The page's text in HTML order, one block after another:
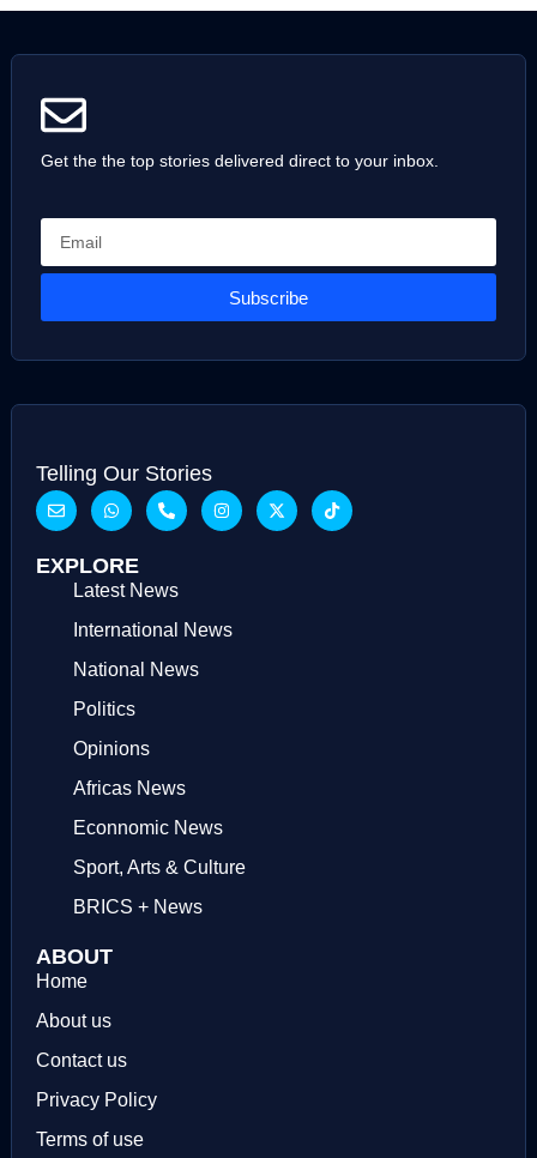
Get the the top stories delivered direct to your inbox.
Subscribe
Telling Our Stories
EXPLORE
Latest News
International News
National News
Politics
Opinions
Africas News
Econnomic News
Sport, Arts & Culture
BRICS + News
ABOUT
Home
About us
Contact us
Privacy Policy
Terms of use